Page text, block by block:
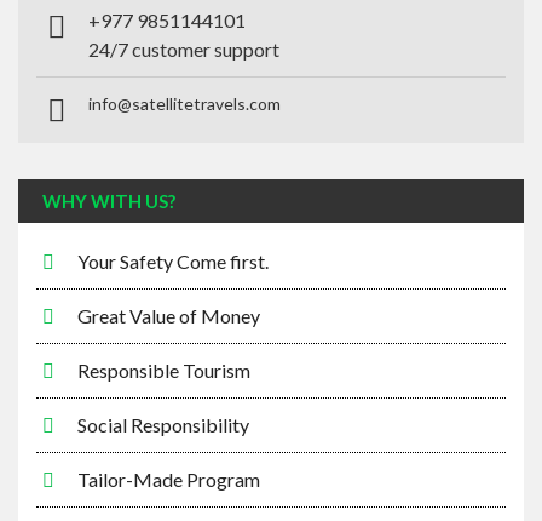
+977 9851144101
24/7 customer support
info@satellitetravels.com
WHY WITH US?
Your Safety Come first.
Great Value of Money
Responsible Tourism
Social Responsibility
Tailor-Made Program